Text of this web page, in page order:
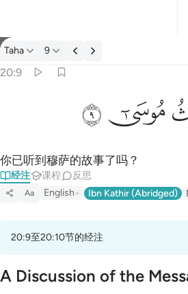
经注: Taha 20:9
Taha 9
20:9
وَهَلْ أَتَىٰكَ حَدِيثُ مُوسَىٰٓ ٩ ﲠﲡ
你已听到穆萨的故事了吗？
经注 课程 反思
Aa English Ibn Kathir (Abridged)
20:9至20:10节的经注
A Discussion of the